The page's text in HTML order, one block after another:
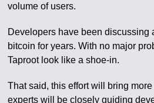
volume of users.
Developers have been discussing
bitcoin for years. With no major
Taproot look like a shoe-in.
That said, this effort will bring
experts will be closely guiding